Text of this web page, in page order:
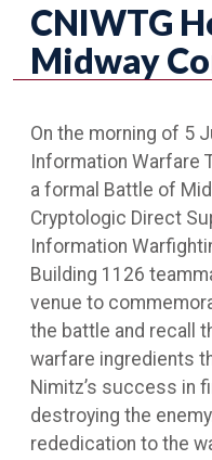
CNIWTG
Midway
On the morning of 5
Information Warfare
a formal Battle of
Cryptologic Direct
Information
Building 1126
venue to
the battle and recall
warfare ingredients
Nimitz’s success in
destroying the
rededication to the